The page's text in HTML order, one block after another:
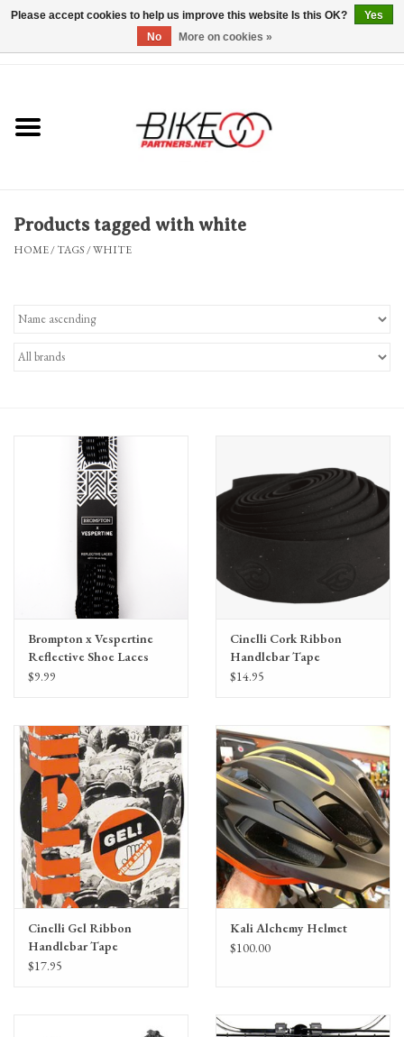
Bicycles & Trikes
Products tagged with white
HOME/TAGS/WHITE
Brompton x Vespertine
Reflective Shoe Laces
45"/114cm long
$9.99
Cinelli Cork Ribbon
Handlebar Tape
$14.95
Cinelli Gel Ribbon
Handlebar Tape
$17.95
Kali Alchemy Helmet
$100.00
Please accept cookies to help us improve this website Is this OK?
Yes
No
More on cookies »